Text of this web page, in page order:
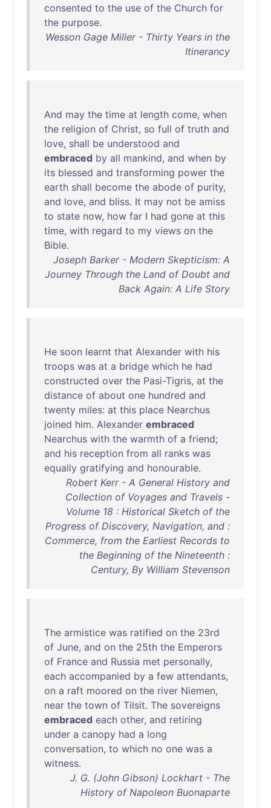
consented to the use of the Church for
the purpose.
Wesson Gage Miller - Thirty Years in the
Itinerancy
And may the time at length come, when
the religion of Christ, so full of truth and
love, shall be understood and
embraced by all mankind, and when by
its blessed and transforming power the
earth shall become the abode of purity,
and love, and bliss. It may not be amiss
to state now, how far I had gone at this
time, with regard to my views on the
Bible.
Joseph Barker - Modern Skepticism: A
Journey Through the Land of Doubt and
Back Again: A Life Story
He soon learnt that Alexander with his
troops was at a bridge which he had
constructed over the Pasi-Tigris, at the
distance of about one hundred and
twenty miles: at this place Nearchus
joined him. Alexander embraced
Nearchus with the warmth of a friend;
and his reception from all ranks was
equally gratifying and honourable.
Robert Kerr - A General History and
Collection of Voyages and Travels -
Volume 18 : Historical Sketch of the
Progress of Discovery, Navigation, and :
Commerce, from the Earliest Records to
the Beginning of the Nineteenth :
Century, By William Stevenson
The armistice was ratified on the 23rd
of June, and on the 25th the Emperors
of France and Russia met personally,
each accompanied by a few attendants,
on a raft moored on the river Niemen,
near the town of Tilsit. The sovereigns
embraced each other, and retiring
under a canopy had a long
conversation, to which no one was a
witness.
J. G. (John Gibson) Lockhart - The
History of Napoleon Buonaparte